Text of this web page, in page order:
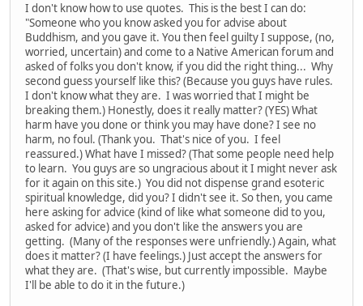
I don't know how to use quotes. This is the best I can do:
"Someone who you know asked you for advise about
Buddhism, and you gave it. You then feel guilty I suppose, (no,
worried, uncertain) and come to a Native American forum and
asked of folks you don't know, if you did the right thing... Why
second guess yourself like this? (Because you guys have rules.
I don't know what they are. I was worried that I might be
breaking them.) Honestly, does it really matter? (YES) What
harm have you done or think you may have done? I see no
harm, no foul. (Thank you. That's nice of you. I feel
reassured.) What have I missed? (That some people need help
to learn. You guys are so ungracious about it I might never ask
for it again on this site.) You did not dispense grand esoteric
spiritual knowledge, did you? I didn't see it. So then, you came
here asking for advice (kind of like what someone did to you,
asked for advice) and you don't like the answers you are
getting. (Many of the responses were unfriendly.) Again, what
does it matter? (I have feelings.) Just accept the answers for
what they are. (That's wise, but currently impossible. Maybe
I'll be able to do it in the future.)